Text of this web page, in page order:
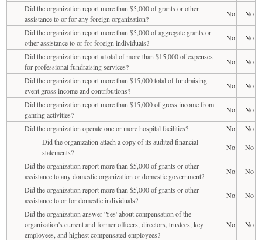
Did the organization report more than $5,000 of grants or other
assistance to or for any foreign organization?
No
No
Did the organization report more than $5,000 of aggregate grants or
other assistance to or for foreign individuals?
No
No
Did the organization report a total of more than $15,000 of expenses
for professional fundraising services?
No
No
Did the organization report more than $15,000 total of fundraising
event gross income and contributions?
No
No
Did the organization report more than $15,000 of gross income from
gaming activities?
No
No
Did the organization operate one or more hospital facilities?
No
No
Did the organization attach a copy of its audited financial
statements?
No
No
Did the organization report more than $5,000 of grants or other
assistance to any domestic organization or domestic government?
No
No
Did the organization report more than $5,000 of grants or other
assistance to or for domestic individuals?
No
No
Did the organization answer 'Yes' about compensation of the
organization's current and former officers, directors, trustees, key
employees, and highest compensated employees?
No No